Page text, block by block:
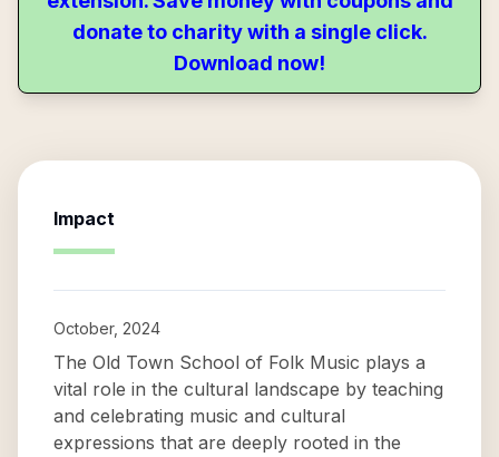
donate to charity with a single click.
Download now!
Impact
October, 2024
The Old Town School of Folk Music plays a
vital role in the cultural landscape by teaching
and celebrating music and cultural
expressions that are deeply rooted in the